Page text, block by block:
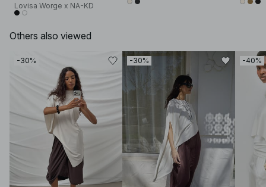
Lovisa Worge x NA-KD
Others also viewed
-30% -30% -40%